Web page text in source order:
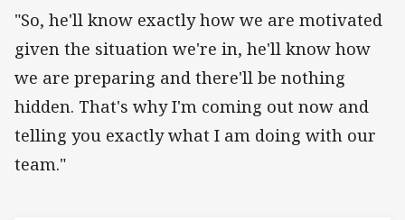
"So, he'll know exactly how we are motivated
given the situation we're in, he'll know how
we are preparing and there'll be nothing
hidden. That's why I'm coming out now and
telling you exactly what I am doing with our
team."